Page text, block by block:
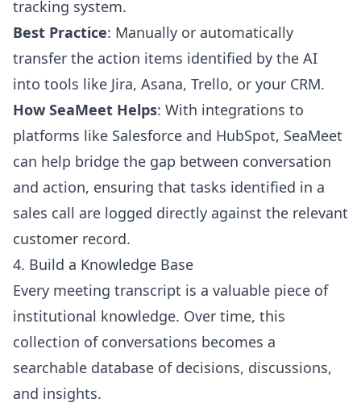
tracking system.
Best Practice: Manually or automatically
transfer the action items identified by the AI
into tools like Jira, Asana, Trello, or your CRM.
How SeaMeet Helps: With integrations to
platforms like Salesforce and HubSpot, SeaMeet
can help bridge the gap between conversation
and action, ensuring that tasks identified in a
sales call are logged directly against the relevant
customer record.
4. Build a Knowledge Base
Every meeting transcript is a valuable piece of
institutional knowledge. Over time, this
collection of conversations becomes a
searchable database of decisions, discussions,
and insights.